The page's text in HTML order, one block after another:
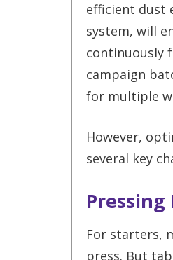
efficient dust
system, will
continuously
campaign
for multiple
However,
several key
For starters,
press. But